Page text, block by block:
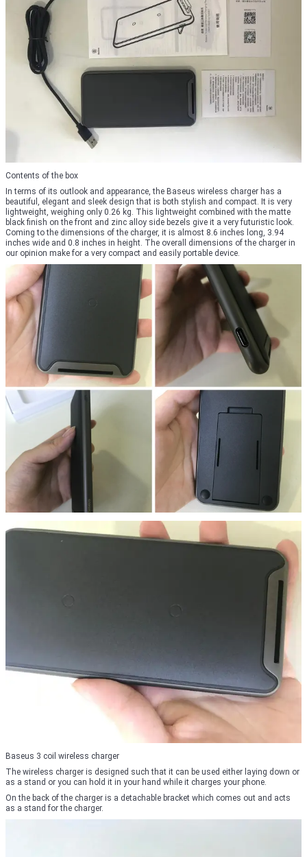
Contents of the box
In terms of its outlook and appearance, the Baseus wireless charger has a
beautiful, elegant and sleek design that is both stylish and compact. It is very
lightweight, weighing only 0.26 kg. This lightweight combined with the matte
black finish on the front and zinc alloy side bezels give it a very futuristic look.
Coming to the dimensions of the charger, it is almost 8.6 inches long, 3.94
inches wide and 0.8 inches in height. The overall dimensions of the charger in
our opinion make for a very compact and easily portable device.
Baseus 3 coil wireless charger
The wireless charger is designed such that it can be used either laying down or
as a stand or you can hold it in your hand while it charges your phone.
On the back of the charger is a detachable bracket which comes out and acts
as a stand for the charger.